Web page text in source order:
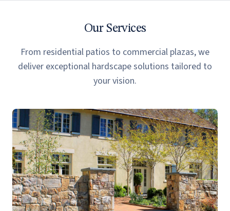
Our Services
From residential patios to commercial plazas, we
deliver exceptional hardscape solutions tailored to
your vision.